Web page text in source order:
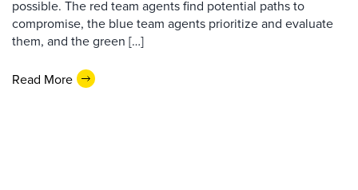
possible. The red team agents find potential paths to
compromise, the blue team agents prioritize and evaluate
them, and the green […]
Read More